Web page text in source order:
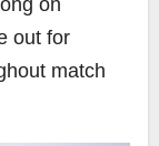
out for
match